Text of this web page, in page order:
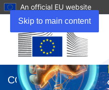
Skip to main content
An official EU website
new
CORDIS